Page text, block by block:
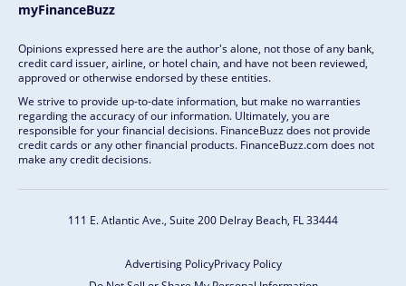
myFinanceBuzz
Opinions expressed here are the author's alone, not those of any bank,
credit card issuer, airline, or hotel chain, and have not been reviewed,
approved or otherwise endorsed by these entities.
We strive to provide up-to-date information, but make no warranties
regarding the accuracy of our information. Ultimately, you are
responsible for your financial decisions. FinanceBuzz does not provide
credit cards or any other financial products. FinanceBuzz.com does not
make any credit decisions.
111 E. Atlantic Ave., Suite 200 Delray Beach, FL 33444
Advertising PolicyPrivacy Policy